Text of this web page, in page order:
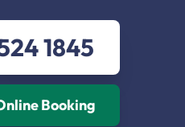
1845
Booking